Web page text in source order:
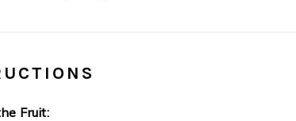
Fruit: